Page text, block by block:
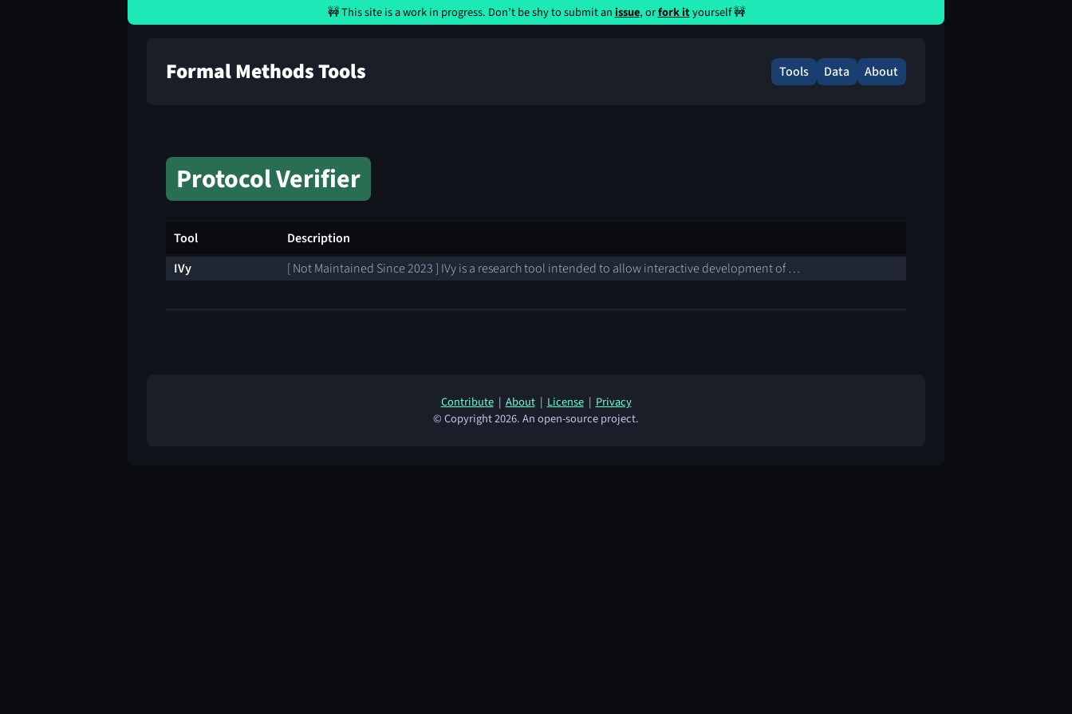
🚧 This site is a work in progress. Don’t be shy to submit anissue, orfork ityourself 🚧
Formal Methods Tools Tools Data About
Protocol Verifier
Tool
Description
IVy
[ Not Maintained Since 2023 ] IVy is a research tool intended to allow interactive development of …
Contribute|About|License|Privacy
© Copyright 2026. An open-source project.